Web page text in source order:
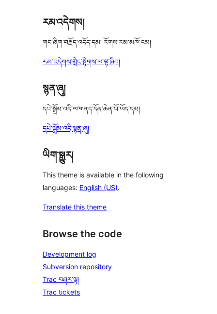
རམ་འདེགས།
གང་ཞིག་བརྗོད་འདོད་དམ། རོགས་རམ་མཁོ་འམ།
རམ་འདེགས་གླེང་སྟེགས་ལ་ལྟ་ཞིབ།
སྙན་ཞུ།
དཔེ་སྒྲོམ་འདི་ལ་གནད་དོན་ཆེན་པོ་ཡོད་དམ།
དཔེ་སྒྲོམ་འདི་སྙན་ཞུ།
ཡིག་སྒྱུར།
This theme is available in the following
languages: English (US).
Translate this theme
Browse the code
Development log
Subversion repository
Trac བཤར་ལྟ།
Trac tickets